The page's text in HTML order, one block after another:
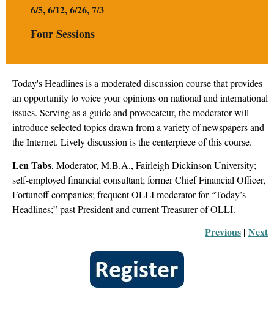
6/5, 6/12, 6/26, 7/3
Four Sessions
Today's Headlines is a moderated discussion course that provides
an opportunity to voice your opinions on national and international
issues. Serving as a guide and provocateur, the moderator will
introduce selected topics drawn from a variety of newspapers and
the Internet. Lively discussion is the centerpiece of this course.
Len Tabs, Moderator, M.B.A., Fairleigh Dickinson University;
self-employed financial consultant; former Chief Financial Officer,
Fortunoff companies; frequent OLLI moderator for “Today’s
Headlines;” past President and current Treasurer of OLLI.
Previous | Next